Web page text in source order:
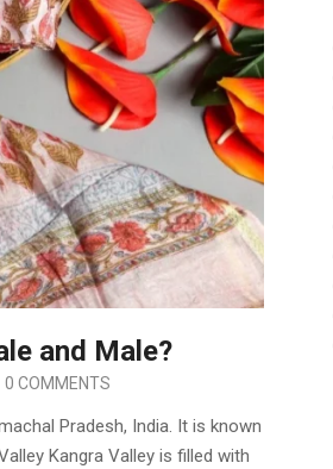
and Male?
0 COMMENTS
Pradesh, India. It is known
Kangra Valley is filled with